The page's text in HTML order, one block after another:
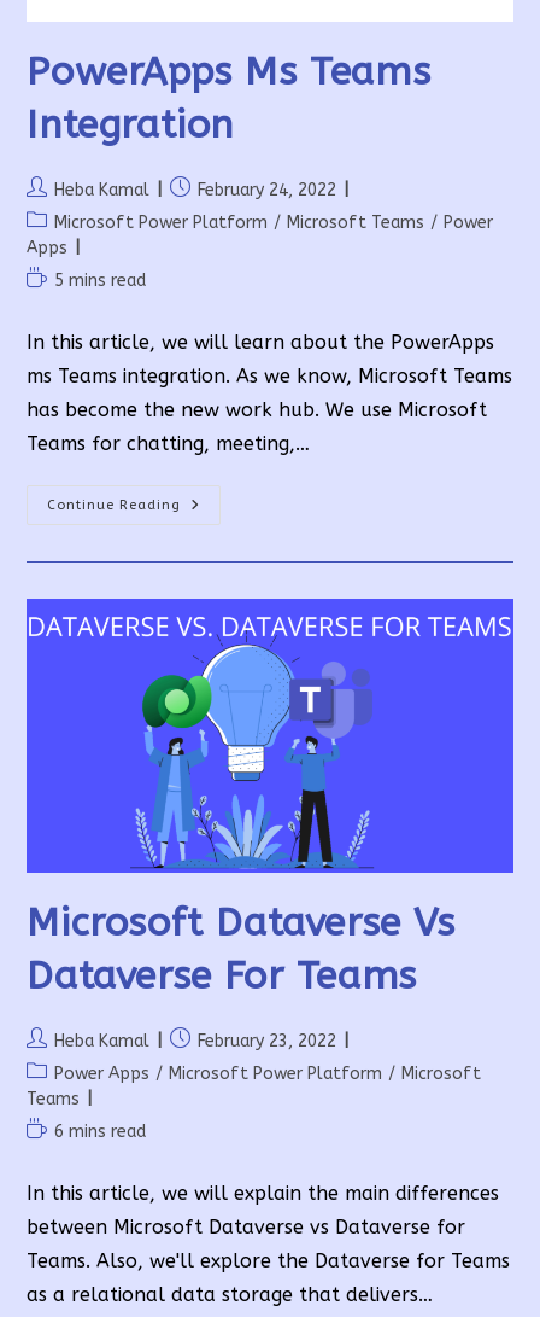
PowerApps Ms Teams
Integration
Post
author:
Heba Kamal
Post
published:
February 24, 2022
Post
category:
Microsoft Power Platform / Microsoft Teams / Power
Apps
Reading5 mins read
In this article, we will learn about the PowerApps
ms Teams integration. As we know, Microsoft Teams
has become the new work hub. We use Microsoft
Teams for chatting, meeting,…
Continue Reading
PowerApps
Ms
Microsoft Dataverse Vs
Dataverse For Teams
Post
author:
Heba Kamal
Post
published:
February 23, 2022
Post
category:
Power Apps / Microsoft Power Platform / Microsoft
Teams
Reading6 mins read
In this article, we will explain the main differences
between Microsoft Dataverse vs Dataverse for
Teams. Also, we'll explore the Dataverse for Teams
as a relational data storage that delivers…